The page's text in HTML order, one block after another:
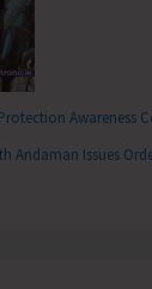
Awareness
Andaman Issues